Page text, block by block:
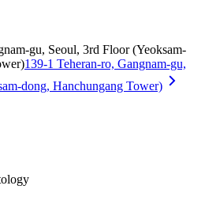
gu, Seoul, 3rd Floor (Yeoksam-
139-1 Teheran-ro, Gangnam-gu,
dong, Hanchungang Tower)